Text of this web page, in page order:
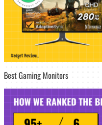
Best Gaming Monitors